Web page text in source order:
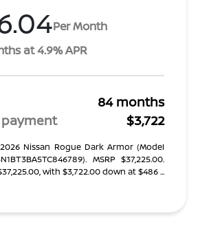
Per Month
at 4.9% APR
84 months
$3,722
Nissan Rogue Dark Armor (Model
MSRP $37,225.00.
with $3,722.00 down at $486 ...